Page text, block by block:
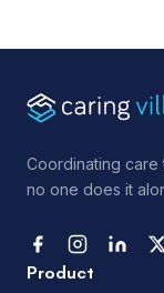
Coordinating care
no one does it
Product